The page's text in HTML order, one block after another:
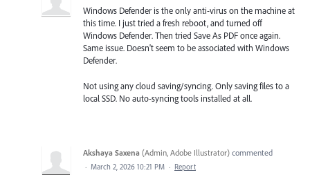
Windows Defender is the only anti-virus on the machine at
this time. I just tried a fresh reboot, and turned off
Windows Defender. Then tried Save As PDF once again.
Same issue. Doesn't seem to be associated with Windows
Defender.
Not using any cloud saving/syncing. Only saving files to a
local SSD. No auto-syncing tools installed at all.
Akshaya Saxena (Admin, Adobe Illustrator) commented
· March 2, 2026 10:21 PM · Report